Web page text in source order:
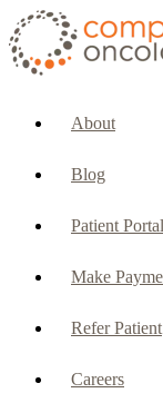
About
Blog
Patient Portal
Make
Refer Patient
Careers
CURRENT
PATIENT